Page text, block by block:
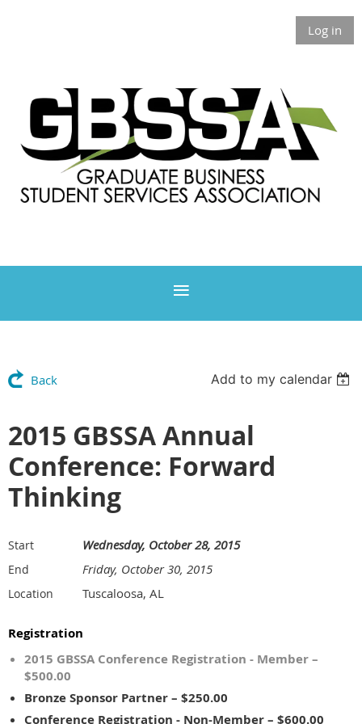
Log in
Back Add to my calendar
2015 GBSSA Annual
Conference: Forward
Thinking
Start Wednesday, October 28, 2015
End Friday, October 30, 2015
Location Tuscaloosa, AL
Registration
2015 GBSSA Conference Registration - Member –
$500.00
Bronze Sponsor Partner – $250.00
Conference Registration - Non-Member – $600.00